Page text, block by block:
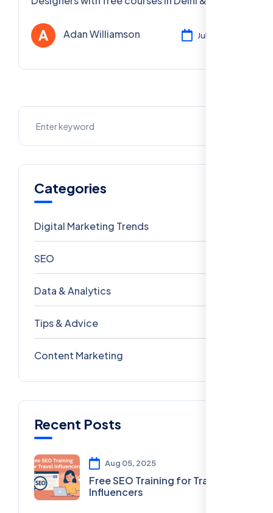
Adan Williamson
Jul 29, 2025
Categories
Digital Marketing Trends
SEO
Data & Analytics
Tips & Advice
Content Marketing
Recent Posts
Aug 05, 2025
Free SEO Training for Travel
Influencers